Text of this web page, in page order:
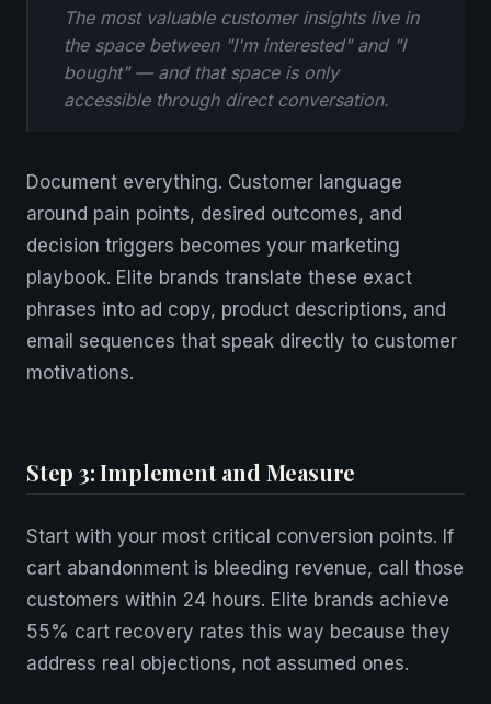
The most valuable customer insights live in
the space between "I'm interested" and "I
bought" — and that space is only
accessible through direct conversation.
Document everything. Customer language
around pain points, desired outcomes, and
decision triggers becomes your marketing
playbook. Elite brands translate these exact
phrases into ad copy, product descriptions, and
email sequences that speak directly to customer
motivations.
Step 3: Implement and Measure
Start with your most critical conversion points. If
cart abandonment is bleeding revenue, call those
customers within 24 hours. Elite brands achieve
55% cart recovery rates this way because they
address real objections, not assumed ones.